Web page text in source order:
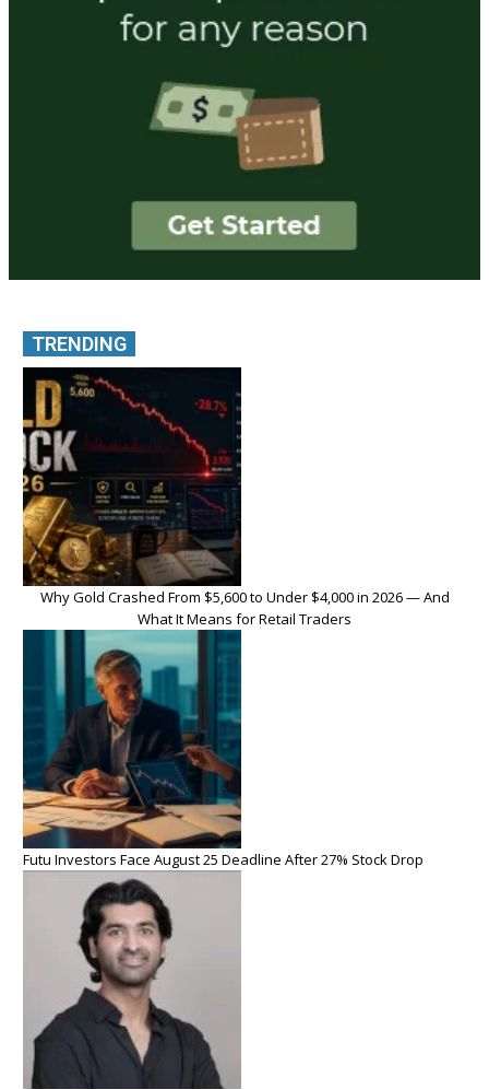
TRENDING
Why Gold Crashed From $5,600 to Under $4,000 in 2026 — And
What It Means for Retail Traders
Futu Investors Face August 25 Deadline After 27% Stock Drop